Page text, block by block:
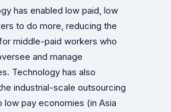
has enabled low paid, low
to do more, reducing the
middle-paid workers who
and manage
Technology has also
industrial-scale outsourcing
low pay economies (in Asia